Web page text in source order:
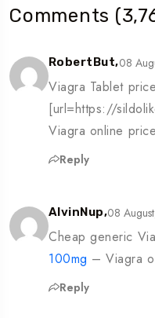
Comments
RobertBut,08
Viagra Tablet price
[url=https://
Viagra online price
Reply
AlvinNup,08
Cheap generic
100mg – Viagra
Reply